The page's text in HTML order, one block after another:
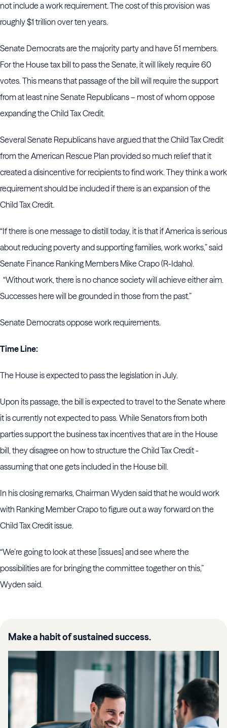
not include a work requirement. The cost of this provision was
roughly $1 trillion over ten years.
Senate Democrats are the majority party and have 51 members.
For the House tax bill to pass the Senate, it will likely require 60
votes. This means that passage of the bill will require the support
from at least nine Senate Republicans – most of whom oppose
expanding the Child Tax Credit.
Several Senate Republicans have argued that the Child Tax Credit
from the American Rescue Plan provided so much relief that it
created a disincentive for recipients to find work. They think a work
requirement should be included if there is an expansion of the
Child Tax Credit.
“If there is one message to distill today, it is that if America is serious
about reducing poverty and supporting families, work works,” said
Senate Finance Ranking Members Mike Crapo (R-Idaho).
“Without work, there is no chance society will achieve either aim.
Successes here will be grounded in those from the past.”
Senate Democrats oppose work requirements.
Time Line:
The House is expected to pass the legislation in July.
Upon its passage, the bill is expected to travel to the Senate where
it is currently not expected to pass. While Senators from both
parties support the business tax incentives that are in the House
bill, they disagree on how to structure the Child Tax Credit -
assuming that one gets included in the House bill.
In his closing remarks, Chairman Wyden said that he would work
with Ranking Member Crapo to figure out a way forward on the
Child Tax Credit issue.
“We’re going to look at these [issues] and see where the
possibilities are for bringing the committee together on this,”
Wyden said.
Make a habit of sustained success.